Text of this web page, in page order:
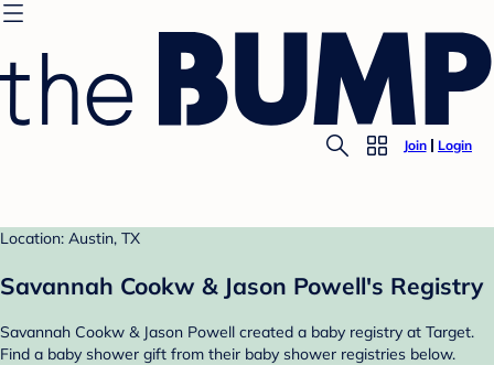
Join Login
Location: Austin, TX
Savannah Cookw & Jason Powell's Registry
Savannah Cookw & Jason Powell created a baby registry at Target.
Find a baby shower gift from their baby shower registries below.